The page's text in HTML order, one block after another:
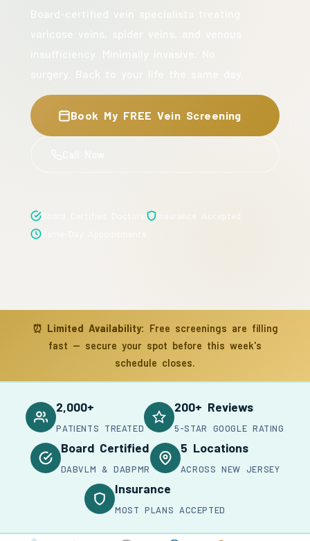
Book My FREE Vein Screening
⏰ Limited Availability: Free screenings are filling
fast — secure your spot before this week's
schedule closes.
2,000+
PATIENTS TREATED
200+ Reviews
5-STAR GOOGLE RATING
Board Certified
DABVLM & DABPMR
5 Locations
ACROSS NEW JERSEY
Insurance
MOST PLANS ACCEPTED